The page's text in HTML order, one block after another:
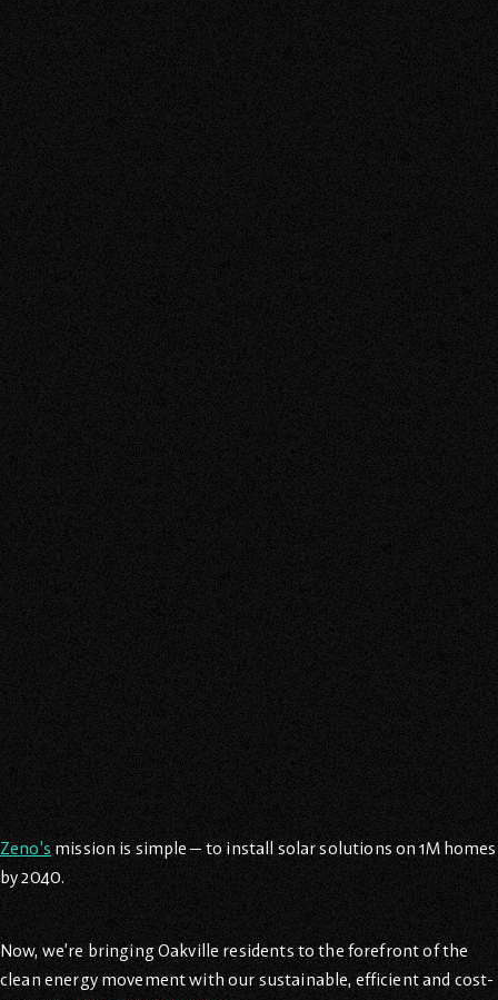
Zeno’s mission is simple— to install solar solutions on 1M homes
by 2040.
Now, we’re bringing Oakville residents to the forefront of the
clean energy movement with our sustainable, efficient and cost-